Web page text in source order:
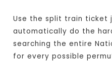
Use the split train ticket
automatically do the
searching the entire
for every possible